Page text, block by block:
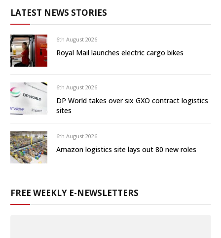
LATEST NEWS STORIES
6th August 2026
Royal Mail launches electric cargo bikes
6th August 2026
DP World takes over six GXO contract logistics
sites
6th August 2026
Amazon logistics site lays out 80 new roles
FREE WEEKLY E-NEWSLETTERS